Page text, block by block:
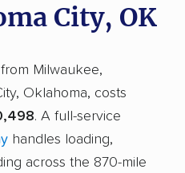
City, OK
Milwaukee,
Oklahoma, costs
. A full-service
handles loading,
across the 870-mile